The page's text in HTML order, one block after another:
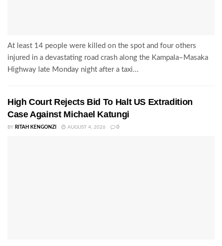
At least 14 people were killed on the spot and four others
injured in a devastating road crash along the Kampala–Masaka
Highway late Monday night after a taxi...
High Court Rejects Bid To Halt US Extradition
Case Against Michael Katungi
BY RITAH KENGONZI AUGUST 4, 2026 0